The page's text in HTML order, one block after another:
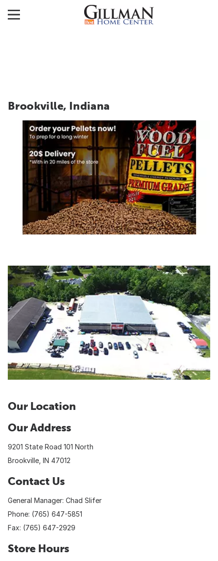
Brookville, Indiana
Our Location
Our Address
9201 State Road 101 North
Brookville, IN 47012
Contact Us
General Manager: Chad Slifer
Phone: (765) 647-5851
Fax: (765) 647-2929
Store Hours